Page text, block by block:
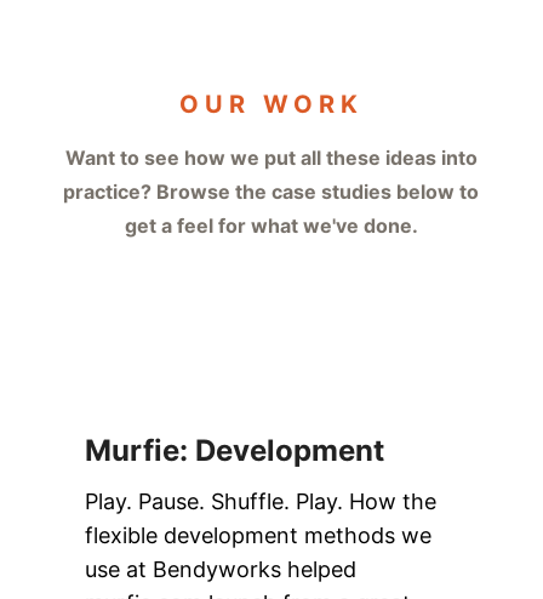
OUR WORK
Want to see how we put all these ideas into
practice? Browse the case studies below to
get a feel for what we've done.
Murfie: Development
Play. Pause. Shuffle. Play. How the
flexible development methods we
use at Bendyworks helped